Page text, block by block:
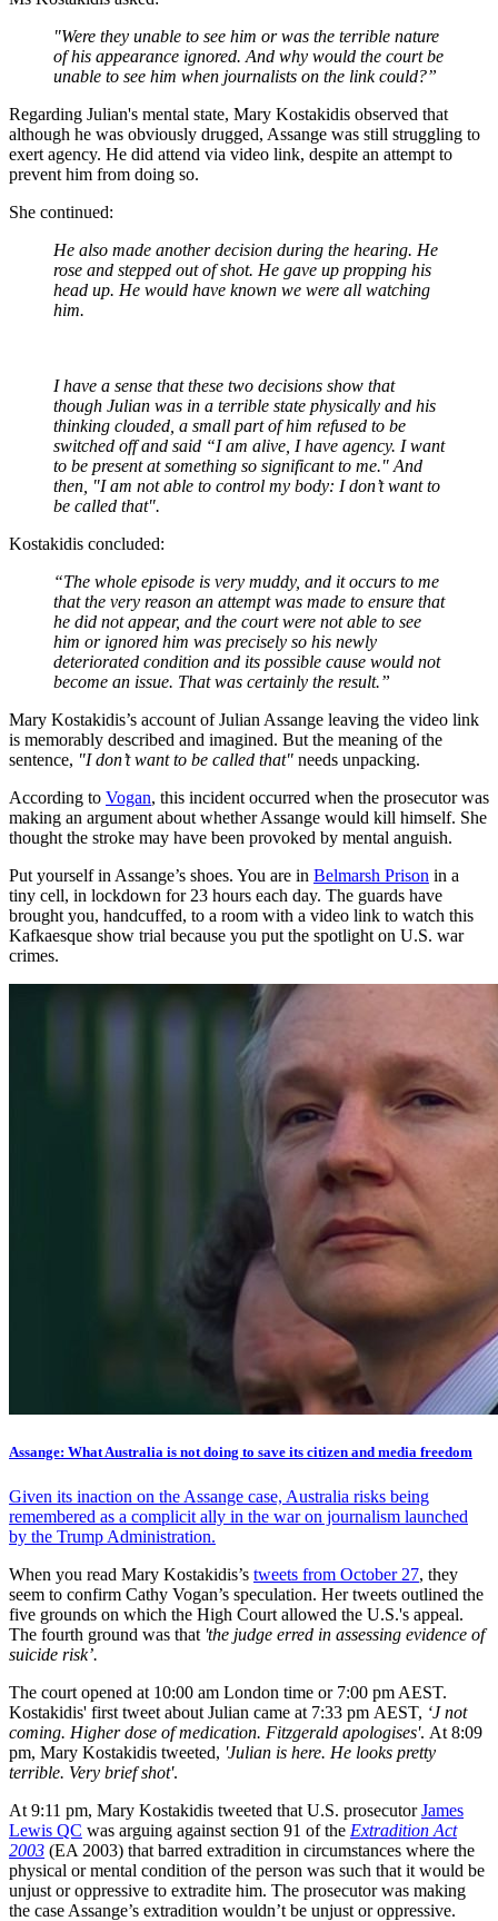
"Were they unable to see him or was the terrible nature
of his appearance ignored. And why would the court be
unable to see him when journalists on the link could?”
Regarding Julian's mental state, Mary Kostakidis observed that
although he was obviously drugged, Assange was still struggling to
exert agency. He did attend via video link, despite an attempt to
prevent him from doing so.
She continued:
He also made another decision during the hearing. He
rose and stepped out of shot. He gave up propping his
head up. He would have known we were all watching
him.
I have a sense that these two decisions show that
though Julian was in a terrible state physically and his
thinking clouded, a small part of him refused to be
switched off and said “I am alive, I have agency. I want
to be present at something so significant to me." And
then, "I am not able to control my body: I don’t want to
be called that".
Kostakidis concluded:
“The whole episode is very muddy, and it occurs to me
that the very reason an attempt was made to ensure that
he did not appear, and the court were not able to see
him or ignored him was precisely so his newly
deteriorated condition and its possible cause would not
become an issue. That was certainly the result.”
Mary Kostakidis’s account of Julian Assange leaving the video link
is memorably described and imagined. But the meaning of the
sentence, "I don’t want to be called that" needs unpacking.
According to Vogan, this incident occurred when the prosecutor was
making an argument about whether Assange would kill himself. She
thought the stroke may have been provoked by mental anguish.
Put yourself in Assange’s shoes. You are in Belmarsh Prison in a
tiny cell, in lockdown for 23 hours each day. The guards have
brought you, handcuffed, to a room with a video link to watch this
Kafkaesque show trial because you put the spotlight on U.S. war
crimes.
Assange: What Australia is not doing to save its citizen and media freedom
Given its inaction on the Assange case, Australia risks being
remembered as a complicit ally in the war on journalism launched
by the Trump Administration.
When you read Mary Kostakidis’s tweets from October 27, they
seem to confirm Cathy Vogan’s speculation. Her tweets outlined the
five grounds on which the High Court allowed the U.S.'s appeal.
The fourth ground was that 'the judge erred in assessing evidence of
suicide risk’.
The court opened at 10:00 am London time or 7:00 pm AEST.
Kostakidis' first tweet about Julian came at 7:33 pm AEST, ‘J not
coming. Higher dose of medication. Fitzgerald apologises'. At 8:09
pm, Mary Kostakidis tweeted, 'Julian is here. He looks pretty
terrible. Very brief shot'.
At 9:11 pm, Mary Kostakidis tweeted that U.S. prosecutorJames
Lewis QC was arguing against section 91 of the Extradition Act
2003 (EA 2003) that barred extradition in circumstances where the
physical or mental condition of the person was such that it would be
unjust or oppressive to extradite him. The prosecutor was making
the case Assange’s extradition wouldn’t be unjust or oppressive.